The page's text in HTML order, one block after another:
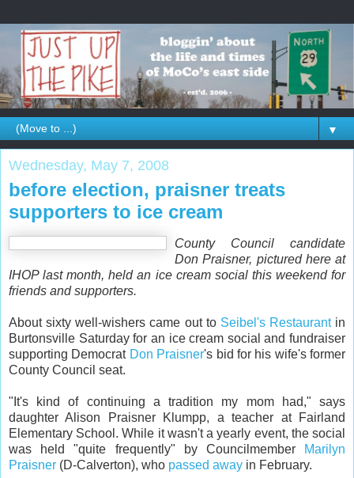
▼
Wednesday, May 7, 2008
before election, praisner treats
supporters to ice cream
County Council candidate
Don Praisner, pictured here at
IHOP last month, held an ice cream social this weekend for
friends and supporters.
About sixty well-wishers came out to Seibel's Restaurantin
Burtonsville Saturday for an ice cream social and fundraiser
supporting Democrat Don Praisner's bid for his wife's former
County Council seat.
"It's kind of continuing a tradition my mom had," says
daughter Alison Praisner Klumpp, a teacher at Fairland
Elementary School. While it wasn't a yearly event, the social
was held "quite frequently" by Councilmember
Marilyn
Praisner (D-Calverton), who passed away in February.